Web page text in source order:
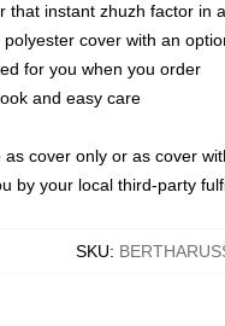
that instant zhuzh factor in
cover with an
for you when you order
and easy care
cover only or as cover
by your local third-party
SKU: